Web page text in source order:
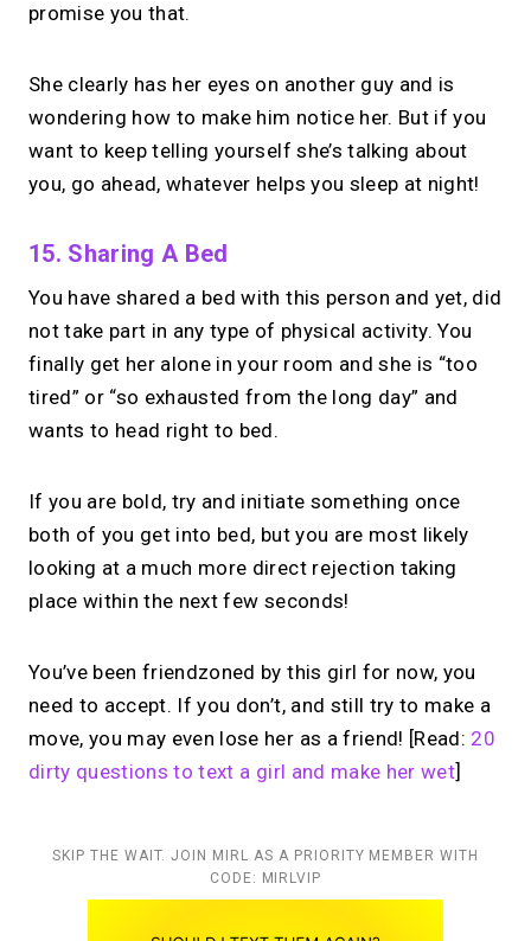
promise you that.
She clearly has her eyes on another guy and is
wondering how to make him notice her. But if you
want to keep telling yourself she’s talking about
you, go ahead, whatever helps you sleep at night!
15. Sharing A Bed
You have shared a bed with this person and yet, did
not take part in any type of physical activity. You
finally get her alone in your room and she is “too
tired” or “so exhausted from the long day” and
wants to head right to bed.
If you are bold, try and initiate something once
both of you get into bed, but you are most likely
looking at a much more direct rejection taking
place within the next few seconds!
You’ve been friendzoned by this girl for now, you
need to accept. If you don’t, and still try to make a
move, you may even lose her as a friend! [Read: 20
dirty questions to text a girl and make her wet]
SKIP THE WAIT. JOIN MIRL AS A PRIORITY MEMBER WITH
CODE: MIRLVIP